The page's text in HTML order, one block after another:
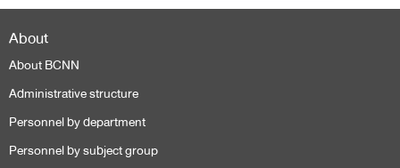
About
About BCNN
Administrative structure
Personnel by department
Personnel by subject group